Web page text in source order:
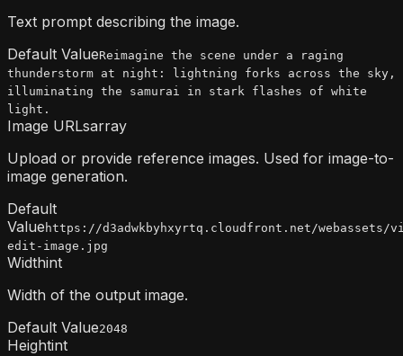
Text prompt describing the image.
Default ValueReimagine the scene under a raging
thunderstorm at night: lightning forks across the sky,
illuminating the samurai in stark flashes of white
light.
Image URLsarray
Upload or provide reference images. Used for image-to-
image generation.
Default
Value https://d3adwkbyhxyrtq.cloudfront.net/webassets/
edit-image.jpg
Widthint
Width of the output image.
Default Value2048
Heightint